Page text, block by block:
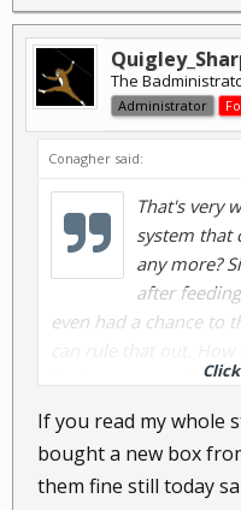
The
Administrator
Conagher said:
That's very
system that
any more?
after
even had a chance to
big bites or regular
tried to break it up for
reaction? I guess you
milk bones too. Like I
every day without any
If you read my whole
bought a new box
them fine still today